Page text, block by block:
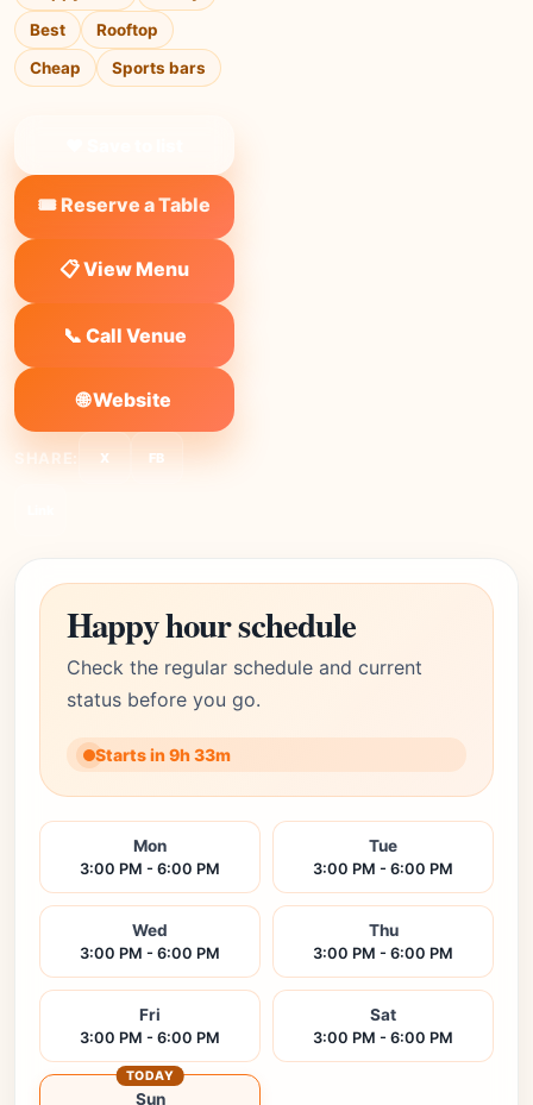
Best
Rooftop
Cheap
Sports bars
🎟️ Reserve a Table
📋 View Menu
📞 Call Venue
🌐 Website
SHARE: X FB
Happy hour schedule
Check the regular schedule and current
status before you go.
Starts in 9h 33m
Mon
3:00 PM - 6:00 PM
Tue
3:00 PM - 6:00 PM
Wed
3:00 PM - 6:00 PM
Thu
3:00 PM - 6:00 PM
Fri
3:00 PM - 6:00 PM
Sat
3:00 PM - 6:00 PM
Sun
TODAY